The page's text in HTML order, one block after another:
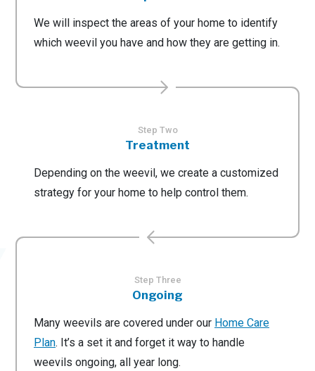
We will inspect the areas of your home to identify
which weevil you have and how they are getting in.
Step Two
Treatment
Depending on the weevil, we create a customized
strategy for your home to help control them.
Step Three
Ongoing
Many weevils are covered under our Home Care
Plan. It’s a set it and forget it way to handle
weevils ongoing, all year long.